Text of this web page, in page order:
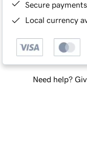
Secure payments
Local currency
Need help?